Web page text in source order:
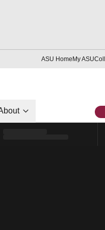
ASU HomeMy ASU